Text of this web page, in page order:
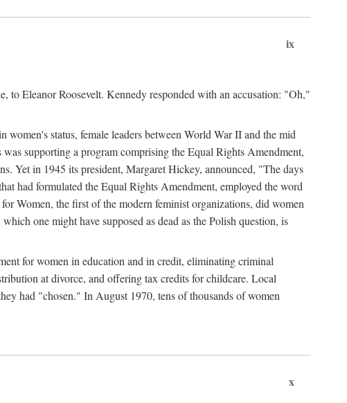
ix
to Eleanor Roosevelt. Kennedy responded with an accusation: "Oh,"
women's status, female leaders between World War II and the mid
supporting a program comprising the Equal Rights Amendment,
Yet in 1945 its president, Margaret Hickey, announced, "The days
had formulated the Equal Rights Amendment, employed the word
Women, the first of the modern feminist organizations, did women
one might have supposed as dead as the Polish question, is
for women in education and in credit, eliminating criminal
at divorce, and offering tax credits for childcare. Local
had "chosen." In August 1970, tens of thousands of women
x